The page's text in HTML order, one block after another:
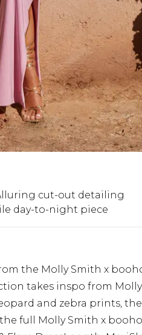
cut-out detailing
day-to-night piece
the Molly Smith x
takes inspo from
and zebra prints,
full Molly Smith x